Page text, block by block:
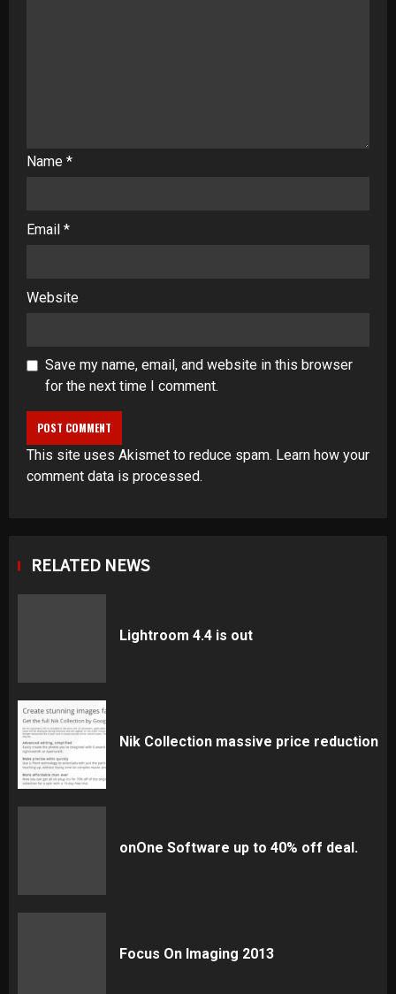
Name *
Email *
Website
Save my name, email, and website in this browser
for the next time I comment.
This site uses Akismet to reduce spam. Learn how your
comment data is processed.
RELATED NEWS
Lightroom 4.4 is out
Nik Collection massive price reduction
onOne Software up to 40% off deal.
Focus On Imaging 2013